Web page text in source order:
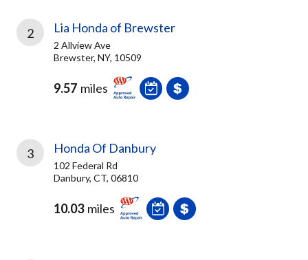
2 Lia Honda of Brewster
2 Allview Ave
Brewster, NY, 10509
9.57 miles
3 Honda Of Danbury
102 Federal Rd
Danbury, CT, 06810
10.03 miles